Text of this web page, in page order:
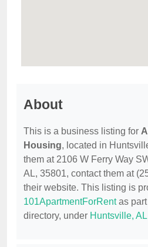
About
This is a business listing for
Housing, located in
them at 2106 W Ferry Way
AL, 35801, contact them at
their website. This listing is
101ApartmentForRentas part
directory, under Huntsville,